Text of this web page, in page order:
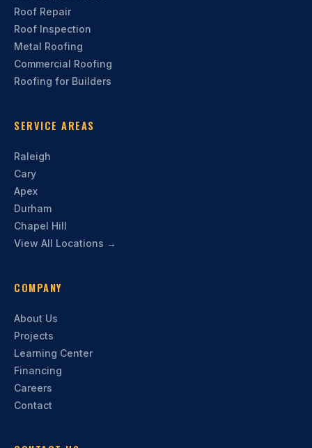
Roof Repair
Roof Inspection
Metal Roofing
Commercial Roofing
Roofing for Builders
SERVICE AREAS
Raleigh
Cary
Apex
Durham
Chapel Hill
View All Locations →
COMPANY
About Us
Projects
Learning Center
Financing
Careers
Contact